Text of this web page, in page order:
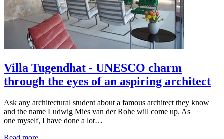
Villa Tugendhat - UNESCO charm
through the eyes of an aspiring architect
Ask any architectural student about a famous architect they know
and the name Ludwig Mies van der Rohe will come up. As
one myself, I have done a lot…
Read more